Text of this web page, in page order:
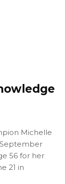
Michelle
56 for her
21 in